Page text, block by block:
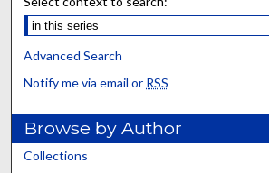
Advanced Search
Notify me via email or RSS
Browse by Author
Collections